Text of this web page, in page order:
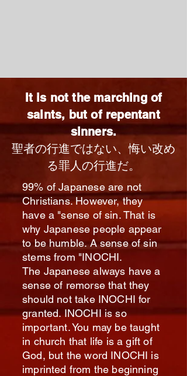
It is not the marching of
saints, but of repentant
sinners.
聖者の行進ではない、悔い改め
る罪人の行進だ。
99% of Japanese are not
Christians. However, they
have a "sense of sin. That is
why Japanese people appear
to be humble. A sense of sin
stems from "INOCHI.
The Japanese always have a
sense of remorse that they
should not take INOCHI for
granted. INOCHI is so
important. You may be taught
in church that life is a gift of
God, but the word INOCHI is
imprinted from the beginning